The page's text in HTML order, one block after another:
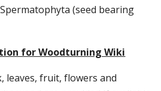
(seed bearing
for Woodturning Wiki
leaves, fruit, flowers and